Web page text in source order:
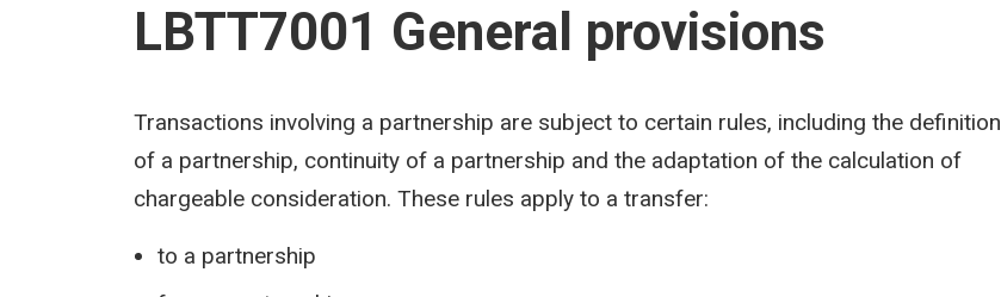
LBTT7001 General provisions
Transactions involving a partnership are subject to certain rules, including the definition
of a partnership, continuity of a partnership and the adaptation of the calculation of
chargeable consideration. These rules apply to a transfer:
to a partnership